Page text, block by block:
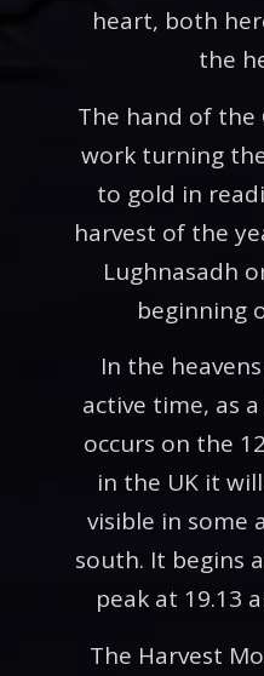
heart, both
the
The hand of the
work turning
to gold in
harvest of the
Lughnasadh
beginning
In the
active time, as
occurs on the
in the UK it
visible in some
south. It begins
peak at 19.13
The Harvest